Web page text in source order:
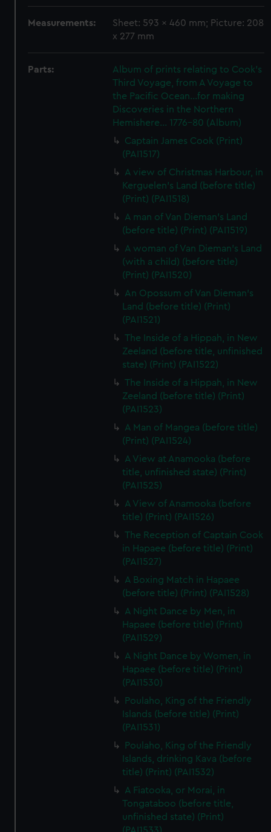
Measurements:
Sheet: 593 x 460 mm; Picture: 208
x 277 mm
Parts:
Album of prints relating to Cook's
Third Voyage, from A Voyage to
the Pacific Ocean...for making
Discoveries in the Northern
Hemishere... 1776-80 (Album)
Captain James Cook (Print)
(PAI1517)
A view of Christmas Harbour, in
Kerguelen's Land (before title)
(Print) (PAI1518)
A man of Van Dieman's Land
(before title) (Print) (PAI1519)
A woman of Van Dieman's Land
(with a child) (before title)
(Print) (PAI1520)
An Opossum of Van Dieman's
Land (before title) (Print)
(PAI1521)
The Inside of a Hippah, in New
Zeeland (before title, unfinished
state) (Print) (PAI1522)
The Inside of a Hippah, in New
Zeeland (before title) (Print)
(PAI1523)
A Man of Mangea (before title)
(Print) (PAI1524)
A View at Anamooka (before
title, unfinished state) (Print)
(PAI1525)
A View of Anamooka (before
title) (Print) (PAI1526)
The Reception of Captain Cook
in Hapaee (before title) (Print)
(PAI1527)
A Boxing Match in Hapaee
(before title) (Print) (PAI1528)
A Night Dance by Men, in
Hapaee (before title) (Print)
(PAI1529)
A Night Dance by Women, in
Hapaee (before title) (Print)
(PAI1530)
Poulaho, King of the Friendly
Islands (before title) (Print)
(PAI1531)
Poulaho, King of the Friendly
Islands, drinking Kava (before
title) (Print) (PAI1532)
A Fiatooka, or Morai, in
Tongataboo (before title,
unfinished state) (Print)